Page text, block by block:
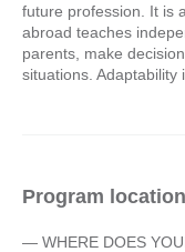
future profession. It is
abroad teaches
parents, make
situations. Adaptability
Program
— WHERE DOES